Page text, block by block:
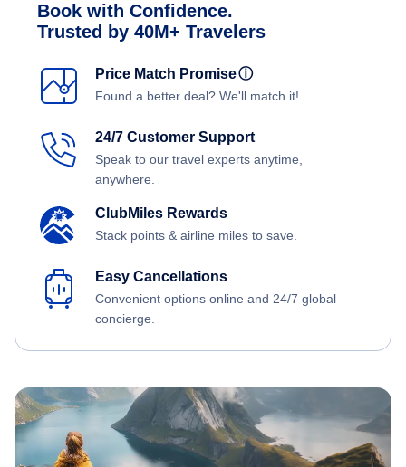
Book with Confidence.
Trusted by 40M+ Travelers
Price Match Promiseⓘ
Found a better deal? We'll match it!
24/7 Customer Support
Speak to our travel experts anytime,
anywhere.
ClubMiles Rewards
Stack points & airline miles to save.
Easy Cancellations
Convenient options online and 24/7 global
concierge.